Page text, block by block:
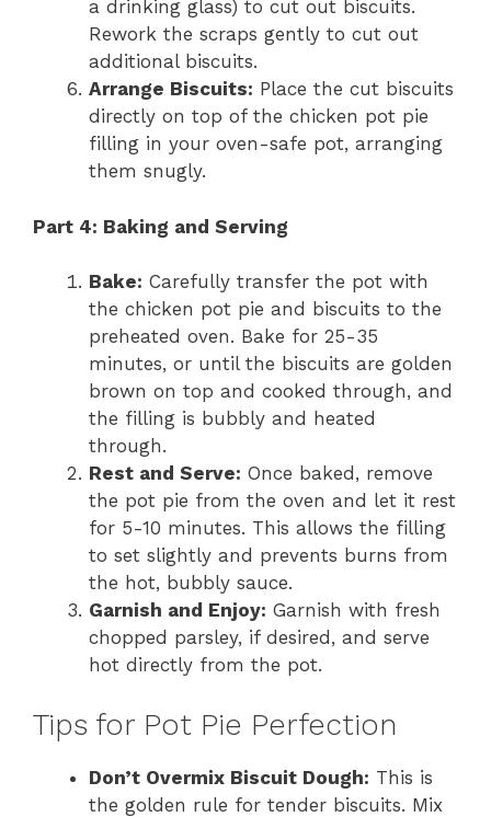
a drinking glass) to cut out biscuits.
Rework the scraps gently to cut out
additional biscuits.
Arrange Biscuits: Place the cut biscuits
directly on top of the chicken pot pie
filling in your oven-safe pot, arranging
them snugly.
Part 4: Baking and Serving
Bake: Carefully transfer the pot with
the chicken pot pie and biscuits to the
preheated oven. Bake for 25-35
minutes, or until the biscuits are golden
brown on top and cooked through, and
the filling is bubbly and heated
through.
Rest and Serve: Once baked, remove
the pot pie from the oven and let it rest
for 5-10 minutes. This allows the filling
to set slightly and prevents burns from
the hot, bubbly sauce.
Garnish and Enjoy: Garnish with fresh
chopped parsley, if desired, and serve
hot directly from the pot.
Tips for Pot Pie Perfection
Don’t Overmix Biscuit Dough: This is
the golden rule for tender biscuits. Mix